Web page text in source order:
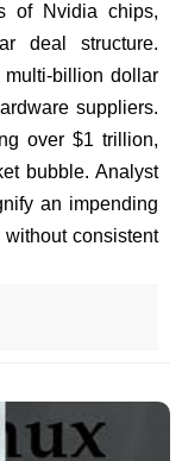
of Nvidia chips,
deal structure.
multi-billion dollar
suppliers.
over $1 trillion,
bubble. Analyst
an impending
consistent